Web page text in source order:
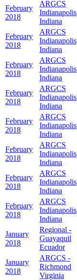
February
2018
ARGCS
Indianapolis
Indiana
February
2018
ARGCS
Indianapolis
Indiana
February
2018
ARGCS
Indianapolis
Indiana
February
2018
ARGCS
Indianapolis
Indiana
February
2018
ARGCS
Indianapolis
Indiana
February
2018
ARGCS
Indianapolis
Indiana
February
2018
ARGCS
Indianapolis
Indiana
February
2018
ARGCS
Indianapolis
Indiana
January
2018
Regional -
Guayaquil
Ecuador
January
2018
ARGCS -
Richmond
Virginia